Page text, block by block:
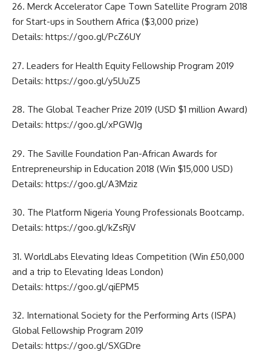
26. Merck Accelerator Cape Town Satellite Program 2018
for Start-ups in Southern Africa ($3,000 prize)
Details: https://goo.gl/PcZ6UY
27. Leaders for Health Equity Fellowship Program 2019
Details: https://goo.gl/y5UuZ5
28. The Global Teacher Prize 2019 (USD $1 million Award)
Details: https://goo.gl/xPGWJg
29. The Saville Foundation Pan-African Awards for
Entrepreneurship in Education 2018 (Win $15,000 USD)
Details: https://goo.gl/A3Mziz
30. The Platform Nigeria Young Professionals Bootcamp.
Details: https://goo.gl/kZsRjV
31. WorldLabs Elevating Ideas Competition (Win £50,000
and a trip to Elevating Ideas London)
Details: https://goo.gl/qiEPM5
32. International Society for the Performing Arts (ISPA)
Global Fellowship Program 2019
Details: https://goo.gl/SXGDre